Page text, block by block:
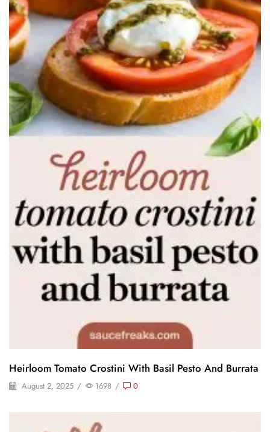
Heirloom Tomato Crostini With Basil Pesto And Burrata
August 2, 2025 / 1698 / 0